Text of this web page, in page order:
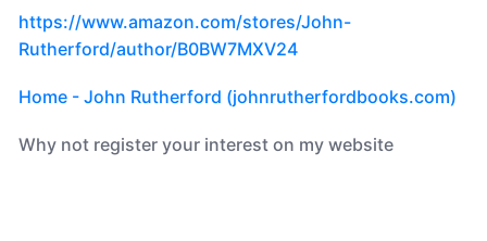
https://www.amazon.com/stores/John-
Rutherford/author/B0BW7MXV24
Home - John Rutherford (johnrutherfordbooks.com)
Why not register your interest on my website